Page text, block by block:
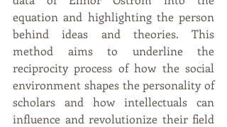
equation and highlighting the person
behind ideas and theories. This
method aims to underline the
reciprocity process of how the social
environment shapes the personality of
scholars and how intellectuals can
influence and revolutionize their field